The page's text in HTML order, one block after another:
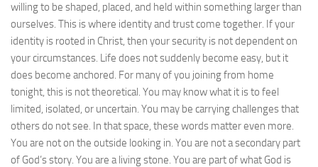
willing to be shaped, placed, and held within something larger than
ourselves. This is where identity and trust come together. If your
identity is rooted in Christ, then your security is not dependent on
your circumstances. Life does not suddenly become easy, but it
does become anchored. For many of you joining from home
tonight, this is not theoretical. You may know what it is to feel
limited, isolated, or uncertain. You may be carrying challenges that
others do not see. In that space, these words matter even more.
You are not on the outside looking in. You are not a secondary part
of God’s story. You are a living stone. You are part of what God is